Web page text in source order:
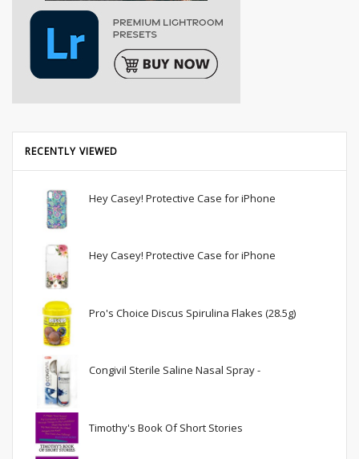
RECENTLY VIEWED
Hey Casey! Protective Case for iPhone
Hey Casey! Protective Case for iPhone
Pro's Choice Discus Spirulina Flakes (28.5g)
Congivil Sterile Saline Nasal Spray -
Timothy's Book Of Short Stories